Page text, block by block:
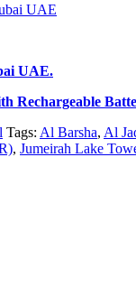
UAE
UAE.
Rechargeable
Tags: Al Barsha, Al
, Jumeirah Lake